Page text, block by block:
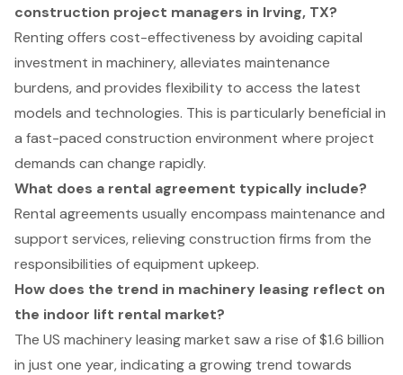
construction project managers in Irving, TX?
Renting offers cost-effectiveness by avoiding capital
investment in machinery, alleviates maintenance
burdens, and provides flexibility to access the latest
models and technologies. This is particularly beneficial in
a fast-paced construction environment where project
demands can change rapidly.
What does a rental agreement typically include?
Rental agreements usually encompass maintenance and
support services, relieving construction firms from the
responsibilities of equipment upkeep.
How does the trend in machinery leasing reflect on
the indoor lift rental market?
The US machinery leasing market saw a rise of $1.6 billion
in just one year, indicating a growing trend towards